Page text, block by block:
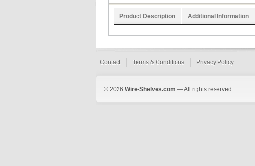
Product Description Additional Information
Contact Terms & Conditions Privacy Policy
© 2026 Wire-Shelves.com — All rights reserved.